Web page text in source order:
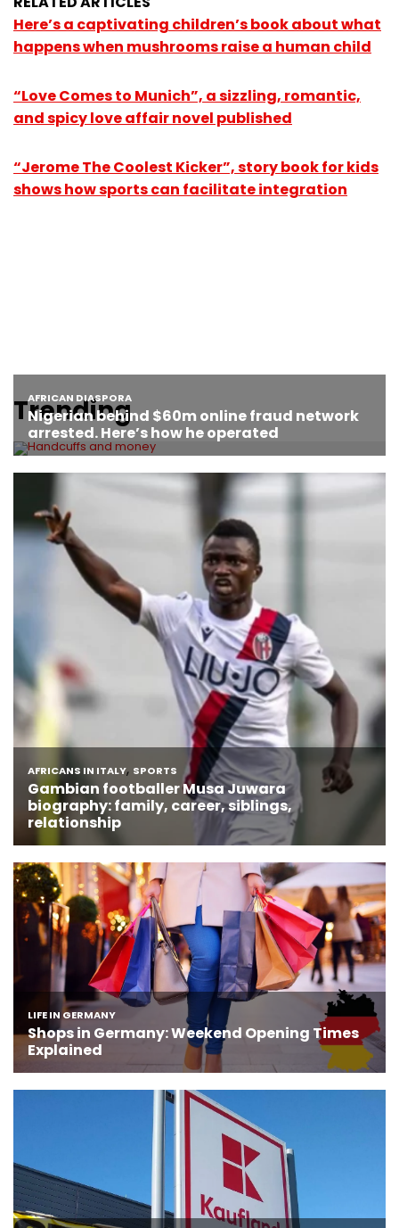
Here’s a captivating children’s book about what
happens when mushrooms raise a human child
“Love Comes to Munich”, a sizzling, romantic,
and spicy love affair novel published
“Jerome The Coolest Kicker”, story book for kids
shows how sports can facilitate integration
Trending